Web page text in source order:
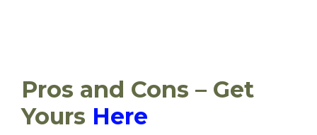
Pros and Cons – Get
Yours Here